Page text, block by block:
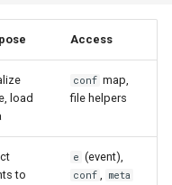
Access
load
conf map,
file helpers
to
e (event),
conf , meta